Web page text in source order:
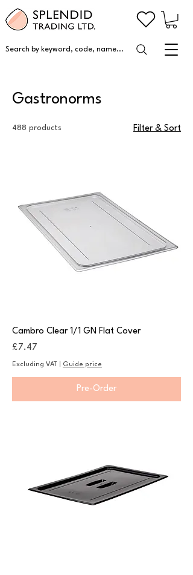
Search by keyword, code, name...
Gastronorms
488 products Filter & Sort
Cambro Clear 1/1 GN Flat Cover
Price
£7.47
Excluding VAT Guide price
Pre-Order